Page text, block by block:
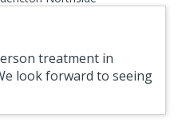
treatment in
look forward to seeing